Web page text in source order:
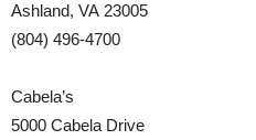
Ashland, VA 23005
(804) 496-4700
Cabela’s
5000 Cabela Drive